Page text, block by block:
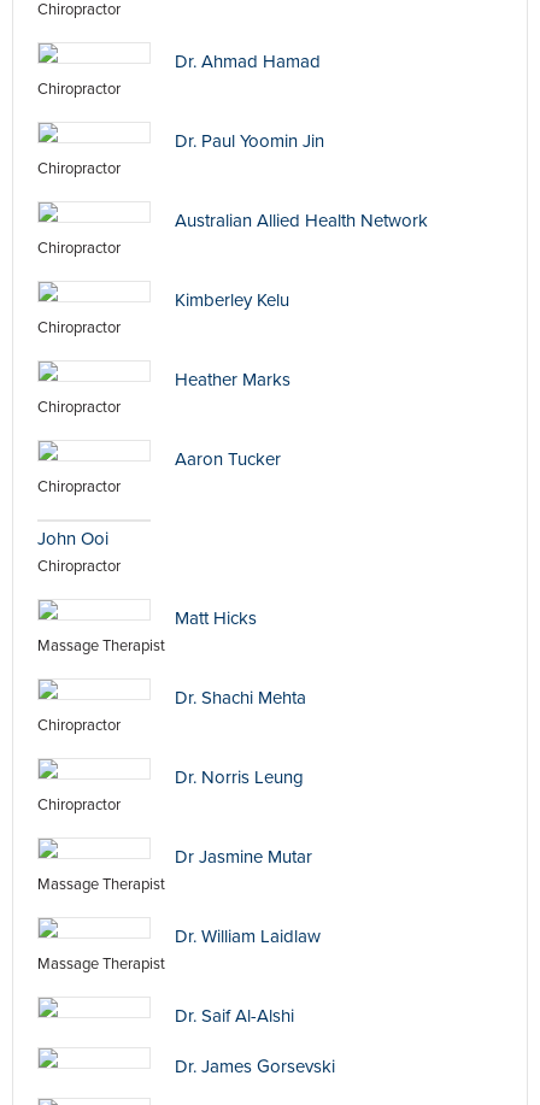
Chiropractor
Dr. Ahmad Hamad
Chiropractor
Dr. Paul Yoomin Jin
Chiropractor
Australian Allied Health Network
Chiropractor
Kimberley Kelu
Chiropractor
Heather Marks
Chiropractor
Aaron Tucker
Chiropractor
John Ooi
Chiropractor
Matt Hicks
Massage Therapist
Dr. Shachi Mehta
Chiropractor
Dr. Norris Leung
Chiropractor
Dr Jasmine Mutar
Massage Therapist
Dr. William Laidlaw
Massage Therapist
Dr. Saif Al-Alshi
Dr. James Gorsevski